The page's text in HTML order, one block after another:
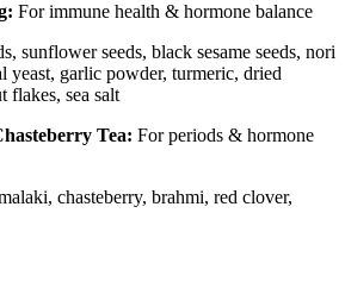
For immune health & hormone balance
sunflower seeds, black sesame seeds, nori
yeast, garlic powder, turmeric, dried
flakes, sea salt
Tea: For periods & hormone
chasteberry, brahmi, red clover,